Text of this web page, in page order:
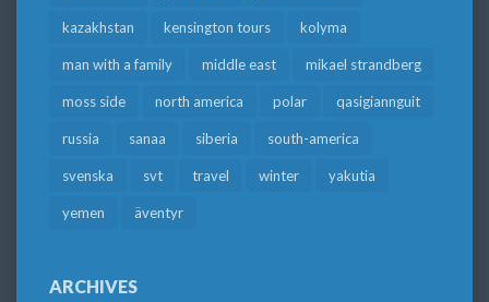
kazakhstan kensington tours kolyma
man with a family middle east mikael strandberg
moss side north america polar qasigiannguit
russia sanaa siberia south-america
svenska svt travel winter yakutia
yemen äventyr
ARCHIVES